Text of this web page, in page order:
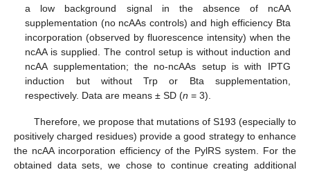
a low background signal in the absence of ncAA
supplementation (no ncAAs controls) and high efficiency Bta
incorporation (observed by fluorescence intensity) when the
ncAA is supplied. The control setup is without induction and
ncAA supplementation; the no-ncAAs setup is with IPTG
induction but without Trp or Bta supplementation,
respectively. Data are means ± SD (n = 3).
Therefore, we propose that mutations of S193 (especially to
positively charged residues) provide a good strategy to enhance
the ncAA incorporation efficiency of the PylRS system. For the
obtained data sets, we chose to continue creating additional